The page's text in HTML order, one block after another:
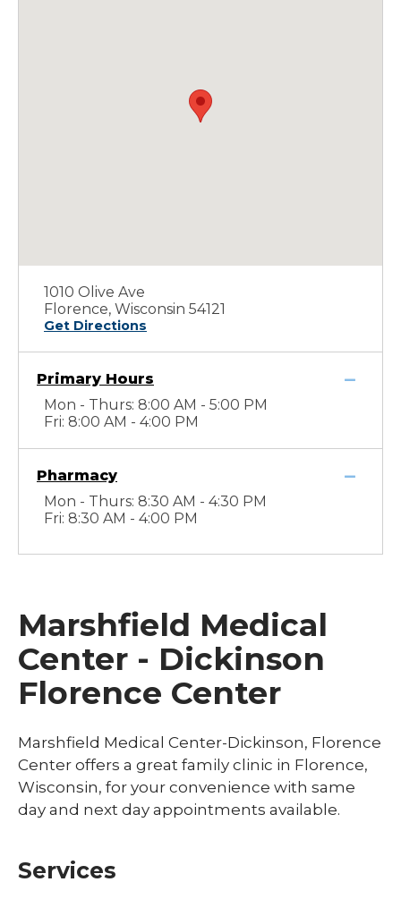
1010 Olive Ave
Florence, Wisconsin 54121
Get Directions
Primary Hours
Mon - Thurs: 8:00 AM - 5:00 PM
Fri: 8:00 AM - 4:00 PM
Pharmacy
Mon - Thurs: 8:30 AM - 4:30 PM
Fri: 8:30 AM - 4:00 PM
Marshfield Medical
Center - Dickinson
Florence Center
Marshfield Medical Center-Dickinson, Florence
Center offers a great family clinic in Florence,
Wisconsin, for your convenience with same
day and next day appointments available.
Services